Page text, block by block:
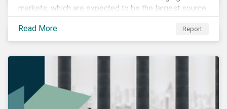
markets, which are expected to be the largest source
of future emissions growth.
Read More
Report